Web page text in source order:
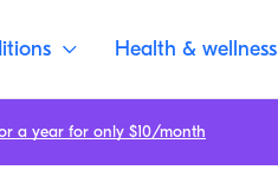
Health & wellness
a year for only $10/month